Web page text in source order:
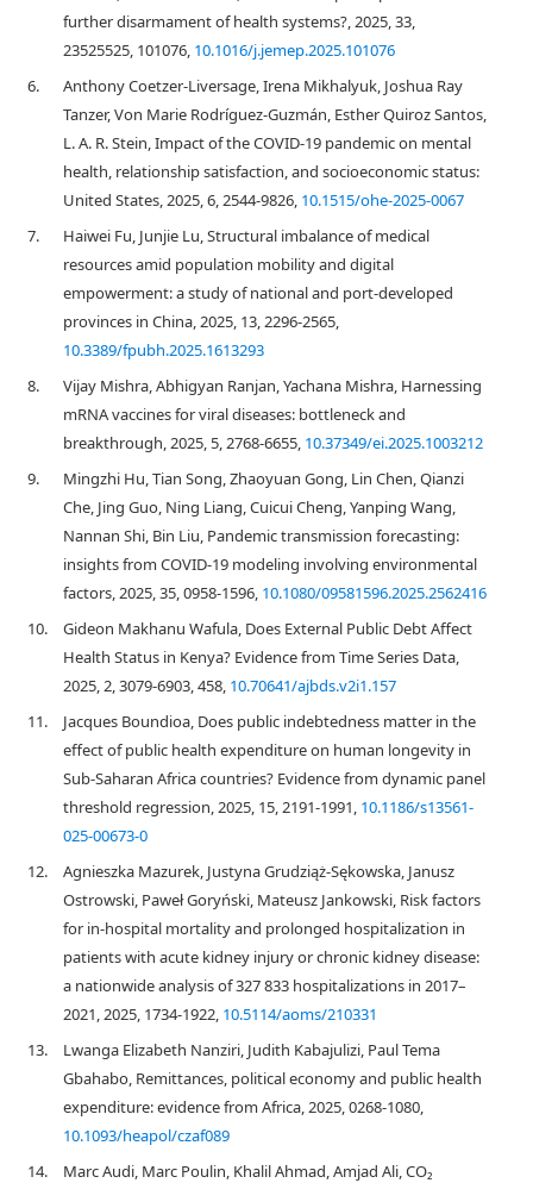
further disarmament of health systems?, 2025, 33,
23525525, 101076, 10.1016/j.jemep.2025.101076
6.
Anthony Coetzer-Liversage, Irena Mikhalyuk, Joshua Ray
Tanzer, Von Marie Rodríguez-Guzmán, Esther Quiroz Santos,
L. A. R. Stein, Impact of the COVID-19 pandemic on mental
health, relationship satisfaction, and socioeconomic status:
United States, 2025, 6, 2544-9826, 10.1515/ohe-2025-0067
7.
Haiwei Fu, Junjie Lu, Structural imbalance of medical
resources amid population mobility and digital
empowerment: a study of national and port-developed
provinces in China, 2025, 13, 2296-2565,
10.3389/fpubh.2025.1613293
8.
Vijay Mishra, Abhigyan Ranjan, Yachana Mishra, Harnessing
mRNA vaccines for viral diseases: bottleneck and
breakthrough, 2025, 5, 2768-6655, 10.37349/ei.2025.1003212
9.
Mingzhi Hu, Tian Song, Zhaoyuan Gong, Lin Chen, Qianzi
Che, Jing Guo, Ning Liang, Cuicui Cheng, Yanping Wang,
Nannan Shi, Bin Liu, Pandemic transmission forecasting:
insights from COVID-19 modeling involving environmental
factors, 2025, 35, 0958-1596, 10.1080/09581596.2025.2562416
10.
Gideon Makhanu Wafula, Does External Public Debt Affect
Health Status in Kenya? Evidence from Time Series Data,
2025, 2, 3079-6903, 458, 10.70641/ajbds.v2i1.157
11.
Jacques Boundioa, Does public indebtedness matter in the
effect of public health expenditure on human longevity in
Sub-Saharan Africa countries? Evidence from dynamic panel
threshold regression, 2025, 15, 2191-1991, 10.1186/s13561-
025-00673-0
12.
Agnieszka Mazurek, Justyna Grudziąż-Sękowska, Janusz
Ostrowski, Paweł Goryński, Mateusz Jankowski, Risk factors
for in-hospital mortality and prolonged hospitalization in
patients with acute kidney injury or chronic kidney disease:
a nationwide analysis of 327 833 hospitalizations in 2017–
2021, 2025, 1734-1922, 10.5114/aoms/210331
13.
Lwanga Elizabeth Nanziri, Judith Kabajulizi, Paul Tema
Gbahabo, Remittances, political economy and public health
expenditure: evidence from Africa, 2025, 0268-1080,
10.1093/heapol/czaf089
14.
Marc Audi, Marc Poulin, Khalil Ahmad, Amjad Ali, CO₂